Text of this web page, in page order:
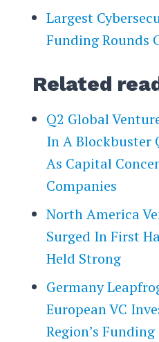
Largest
Funding Rounds
Related
Q2 Global
In A Blockbuster
As Capital
Companies
North America
Surged In First
Held Strong
Germany
European VC
Region’s